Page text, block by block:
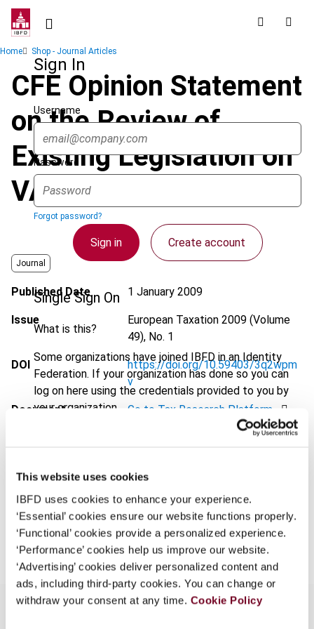
This website uses cookies
IBFD uses cookies to enhance your experience.
‘Essential’ cookies ensure our website functions properly.
‘Functional’ cookies provide a personalized experience.
‘Performance’ cookies help us improve our website.
‘Advertising’ cookies deliver personalized content and
ads, including third-party cookies. You can change or
withdraw your consent at any time. Cookie Policy
Skip
contentSign In
Username
Password
Forgot password?
Sign in Create account
Single Sign On
What is this?
Some organizations have joined IBFD in an Identity
Federation. If your organization has done so you can
log on here using the credentials provided to you by
your organization.
Continue
Breadcrumb
Home Shop - Journal Articles
CFE Opinion Statement
on the Review of
Existing Legislation on
VAT Reduced Rates
Journal
Published Date 1 January 2009
Issue European Taxation 2009 (Volume
49), No. 1
DOI
https://doi.org/10.59403/3q2wpm
v
Document Go to Tax Research Platform
EUR | USD
Add to cart